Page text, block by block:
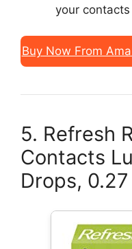
your
Buy Now From
5. Refresh
Contacts
Drops,